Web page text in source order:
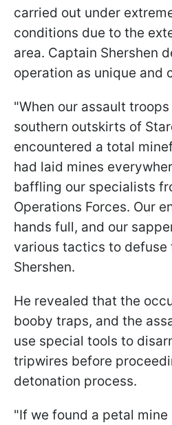
carried out under
conditions due to the
area. Captain Shershen
operation as unique and
"When our assault
southern outskirts of
encountered a total
had laid mines
baffling our specialists
Operations Forces. Our
hands full, and our
various tactics to defuse
Shershen.
He revealed that the
booby traps, and the
use special tools to
tripwires before
detonation process.
"If we found a petal